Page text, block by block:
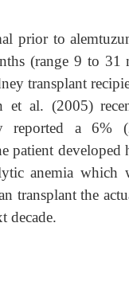
prior to
(range 9 to
transplant
al. (2005)
a 6%
anemia which
transplant the
decade.